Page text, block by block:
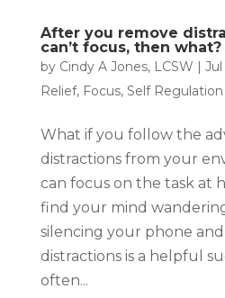
After you remove
can’t focus, then what?
by Cindy A Jones, LCSW | Jul
Relief, Focus, Self Regulation
What if you follow the
distractions from your
can focus on the task at
find your mind
silencing your phone
distractions is a helpful
often...